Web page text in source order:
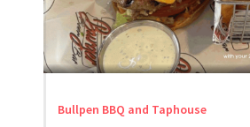
Bullpen BBQ and Taphouse